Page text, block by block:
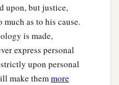
upon, but justice,
as to his cause.
is made,
express personal
upon personal
make themmore